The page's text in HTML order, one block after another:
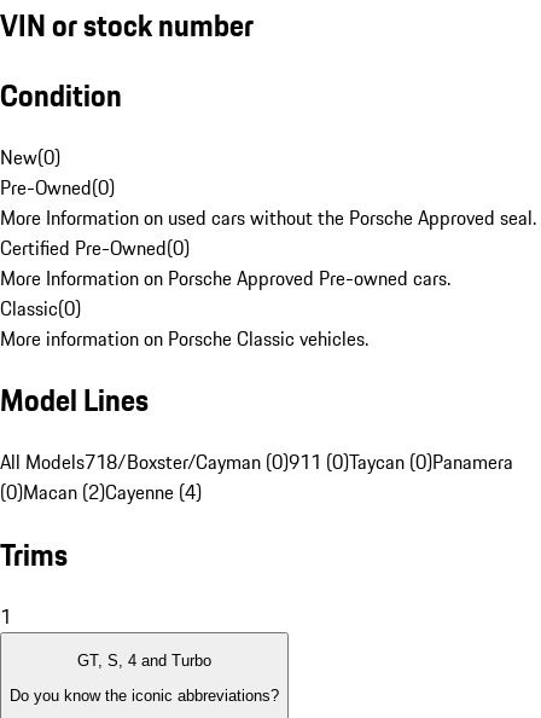
VIN or stock number
Condition
New(0)
Pre-Owned(0)
More Information on used cars without the Porsche Approved seal.
Certified Pre-Owned(0)
More Information on Porsche Approved Pre-owned cars.
Classic(0)
More information on Porsche Classic vehicles.
Model Lines
All Models718/Boxster/Cayman (0)911 (0)Taycan (0)Panamera
(0)Macan (2)Cayenne (4)
Trims
1
GT, S, 4 and Turbo
Do you know the iconic abbreviations?